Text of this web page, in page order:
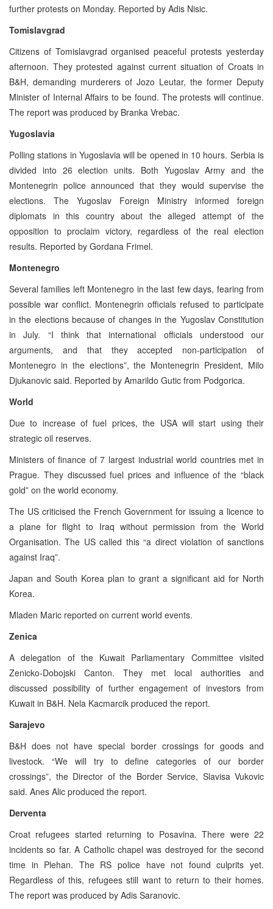
further protests on Monday. Reported by Adis Nisic.
Tomislavgrad
Citizens of Tomislavgrad organised peaceful protests yesterday
afternoon. They protested against current situation of Croats in
B&H, demanding murderers of Jozo Leutar, the former Deputy
Minister of Internal Affairs to be found. The protests will continue.
The report was produced by Branka Vrebac.
Yugoslavia
Polling stations in Yugoslavia will be opened in 10 hours. Serbia is
divided into 26 election units. Both Yugoslav Army and the
Montenegrin police announced that they would supervise the
elections. The Yugoslav Foreign Ministry informed foreign
diplomats in this country about the alleged attempt of the
opposition to proclaim victory, regardless of the real election
results. Reported by Gordana Frimel.
Montenegro
Several families left Montenegro in the last few days, fearing from
possible war conflict. Montenegrin officials refused to participate
in the elections because of changes in the Yugoslav Constitution
in July. “I think that international officials understood our
arguments, and that they accepted non-participation of
Montenegro in the elections”, the Montenegrin President, Milo
Djukanovic said. Reported by Amarildo Gutic from Podgorica.
World
Due to increase of fuel prices, the USA will start using their
strategic oil reserves.
Ministers of finance of 7 largest industrial world countries met in
Prague. They discussed fuel prices and influence of the “black
gold” on the world economy.
The US criticised the French Government for issuing a licence to
a plane for flight to Iraq without permission from the World
Organisation. The US called this “a direct violation of sanctions
against Iraq”.
Japan and South Korea plan to grant a significant aid for North
Korea.
Mladen Maric reported on current world events.
Zenica
A delegation of the Kuwait Parliamentary Committee visited
Zenicko-Dobojski Canton. They met local authorities and
discussed possibility of further engagement of investors from
Kuwait in B&H. Nela Kacmarcik produced the report.
Sarajevo
B&H does not have special border crossings for goods and
livestock. “We will try to define categories of our border
crossings”, the Director of the Border Service, Slavisa Vukovic
said. Anes Alic produced the report.
Derventa
Croat refugees started returning to Posavina. There were 22
incidents so far. A Catholic chapel was destroyed for the second
time in Plehan. The RS police have not found culprits yet.
Regardless of this, refugees still want to return to their homes.
The report was produced by Adis Saranovic.